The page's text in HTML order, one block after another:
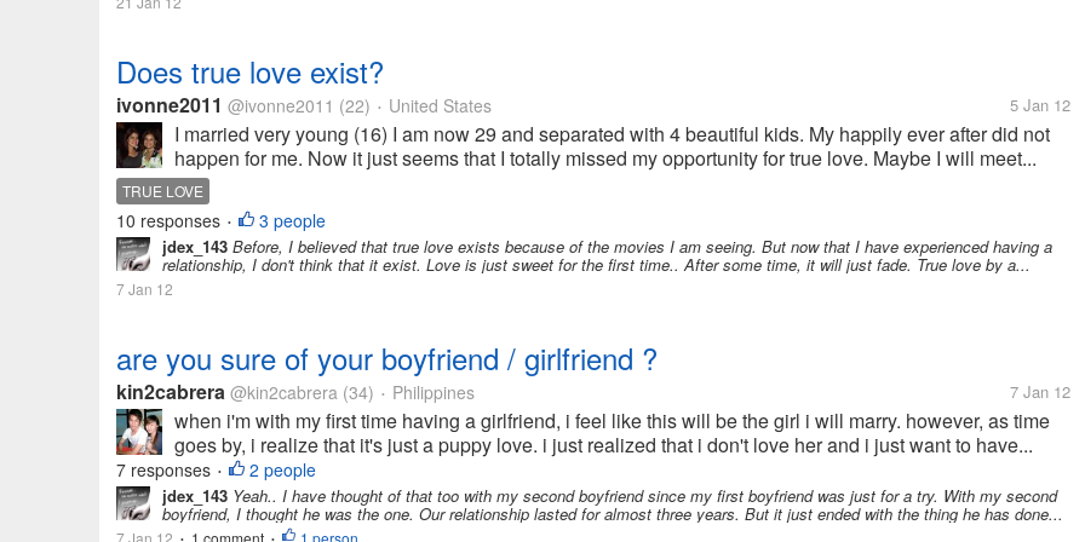
Does true love exist?
ivonne2011 @ivonne2011 (22) • United States 5 Jan 12
I married very young (16) I am now 29 and separated with 4 beautiful kids. My happily ever after did not
happen for me. Now it just seems that I totally missed my opportunity for true love. Maybe I will meet...
TRUE LOVE
10 responses • 3 people
jdex_143 Before, I believed that true love exists because of the movies I am seeing. But now that I have experienced having a
relationship, I don't think that it exist. Love is just sweet for the first time.. After some time, it will just fade. True love by a...
7 Jan 12
are you sure of your boyfriend / girlfriend ?
kin2cabrera @kin2cabrera (34) • Philippines 7 Jan 12
when i'm with my first time having a girlfriend, i feel like this will be the girl i will marry. however, as time
goes by, i realize that it's just a puppy love. i just realized that i don't love her and i just want to have...
7 responses • 2 people
jdex_143 Yeah.. I have thought of that too with my second boyfriend since my first boyfriend was just for a try. With my second
boyfriend, I thought he was the one. Our relationship lasted for almost three years. But it just ended with the thing he has done...
7 Jan 12 • 1 comment • 1 person